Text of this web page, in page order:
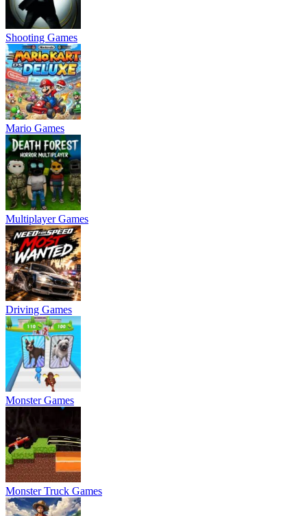
Shooting Games
Mario Games
Multiplayer Games
Driving Games
Monster Games
Monster Truck Games